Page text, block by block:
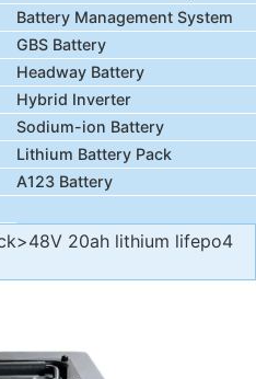
Battery Management System
GBS Battery
Headway Battery
Hybrid Inverter
Sodium-ion Battery
Lithium Battery Pack
A123 Battery
>48V 20ah lithium lifepo4